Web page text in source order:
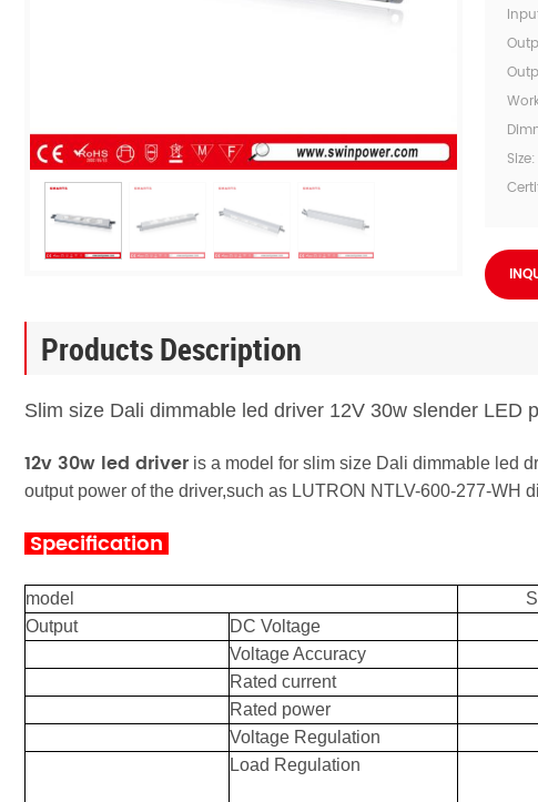
Size:
Products Description
Slim size Dali dimmable led driver 12V 30w slender LED
12v 30w led driver is a model for slim size Dali dimmable led
output power of the driver,such as LUTRON NTLV-600-277-WH
Specification
model
Output
DC Voltage
Voltage Accuracy
Rated current
Rated power
Voltage Regulation
Load Regulation